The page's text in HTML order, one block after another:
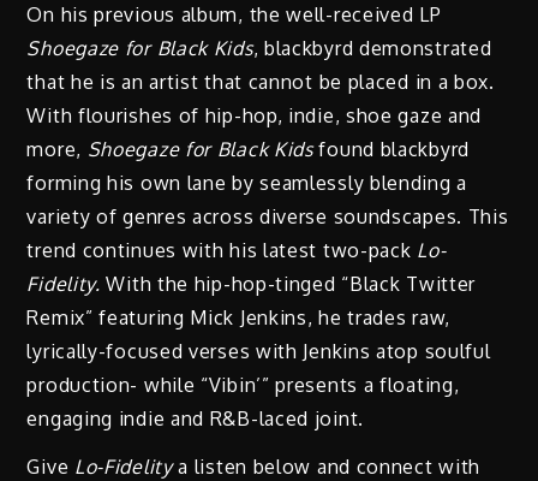
On his previous album, the well-received LP
Shoegaze for Black Kids, blackbyrd demonstrated
that he is an artist that cannot be placed in a box.
With flourishes of hip-hop, indie, shoe gaze and
more, Shoegaze for Black Kidsfound blackbyrd
forming his own lane by seamlessly blending a
variety of genres across diverse soundscapes. This
trend continues with his latest two-pack Lo-
Fidelity.With the hip-hop-tinged “Black Twitter
Remix” featuring Mick Jenkins, he trades raw,
lyrically-focused verses with Jenkins atop soulful
production- while “Vibin’” presents a floating,
engaging indie and R&B-laced joint.
Give Lo-Fidelitya listen below and connect with